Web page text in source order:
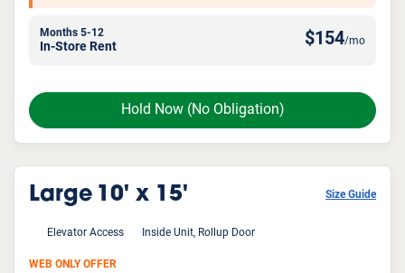
Hold Now (No Obligation)
Months 5-12
In-Store Rent $154/mo
Large 10' x 15' Size Guide
Elevator Access Inside Unit, Rollup Door
WEB ONLY OFFER